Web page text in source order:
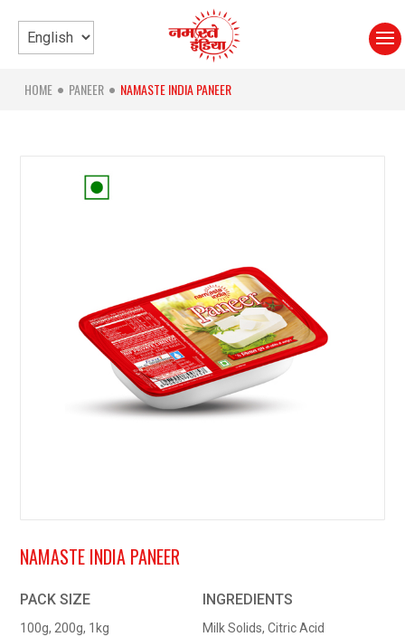
HOME ● PANEER ● NAMASTE INDIA PANEER
NAMASTE INDIA PANEER
PACK SIZE
100g, 200g, 1kg
INGREDIENTS
Milk Solids, Citric Acid